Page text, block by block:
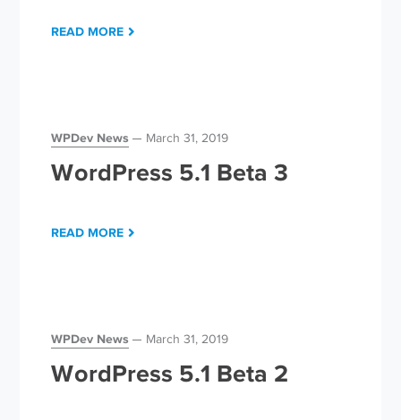
READ MORE
WPDev News March 31, 2019
WordPress 5.1 Beta 3
READ MORE
WPDev News March 31, 2019
WordPress 5.1 Beta 2